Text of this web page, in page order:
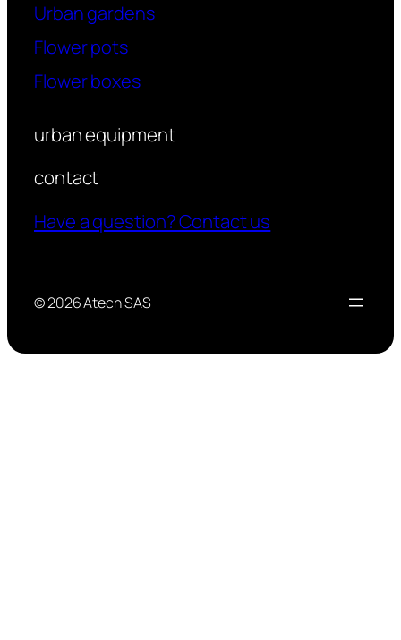
Urban gardens
Flower pots
Flower boxes
urban equipment
contact
Have a question? Contact us
© 2026 Atech SAS